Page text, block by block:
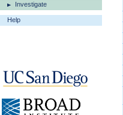
Investigate
Help